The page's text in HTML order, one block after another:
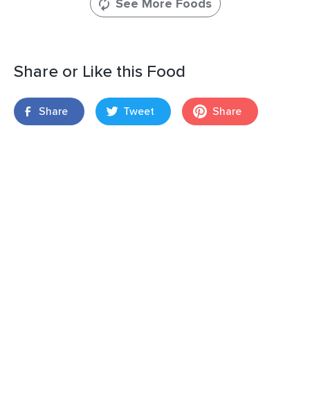
Share or Like this Food
Share Tweet Share